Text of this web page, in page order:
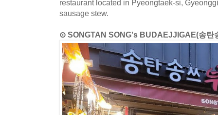
restaurant located in Pyeongtaek-si,
sausage stew.
⊙ SONGTAN SONG's BUDAEJJIGAE(송탄